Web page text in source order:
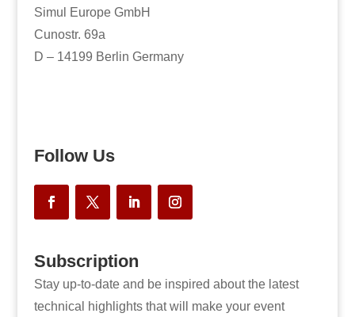
Simul Europe GmbH
Cunostr. 69a
D – 14199 Berlin Germany
Follow Us
Subscription
Stay up-to-date and be inspired about the latest
technical highlights that will make your event